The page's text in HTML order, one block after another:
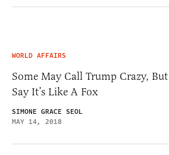
WORLD AFFAIRS
Some May Call Trump Crazy,
Say It’s Like A Fox
SIMONE GRACE SEOL
MAY 14, 2018